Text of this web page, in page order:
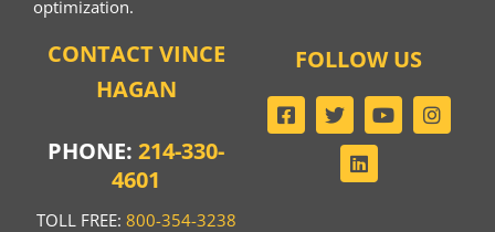
optimization.
CONTACT VINCE
HAGAN
PHONE:214-330-
4601
TOLL FREE: 800-354-3238
FOLLOW US